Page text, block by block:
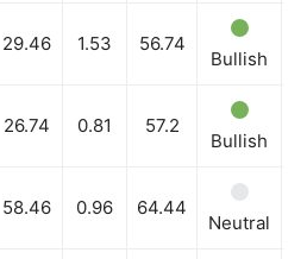
29.46 1.53 56.74
Bullish
26.74 0.81 57.2
Bullish
58.46 0.96 64.44
Neutral